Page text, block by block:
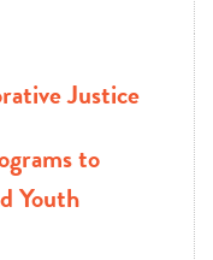
Justice
to
Youth